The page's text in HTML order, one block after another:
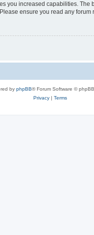
you increased capabilities.
ensure you read any
by phpBB® Forum Software ©
Privacy| Terms